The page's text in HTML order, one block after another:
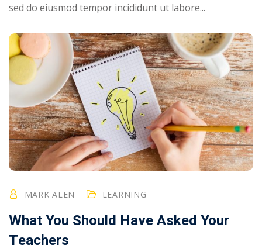
sed do eiusmod tempor incididunt ut labore...
MARK ALEN LEARNING
What You Should Have Asked Your
Teachers